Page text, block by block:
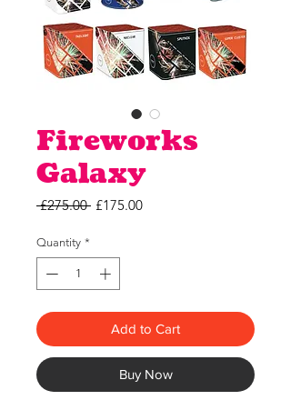
Fireworks
Galaxy
£275.00 Regular
£175.00Sale
Quantity *
Add to Cart
Buy Now